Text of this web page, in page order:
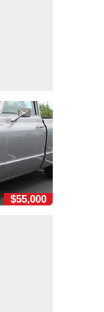
$55,000